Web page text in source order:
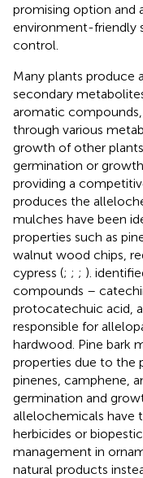
promising option and
environment-friendly
control.
Many plants produce
secondary
aromatic
through various
growth of other
germination or
providing a
produces the
mulches have been
properties such as
walnut wood chips,
cypress (; ; ; ).
compounds –
protocatechuic acid,
responsible for
hardwood. Pine bark
properties due to the
pinenes, camphene,
germination and
allelochemicals have
herbicides or
management in
natural products